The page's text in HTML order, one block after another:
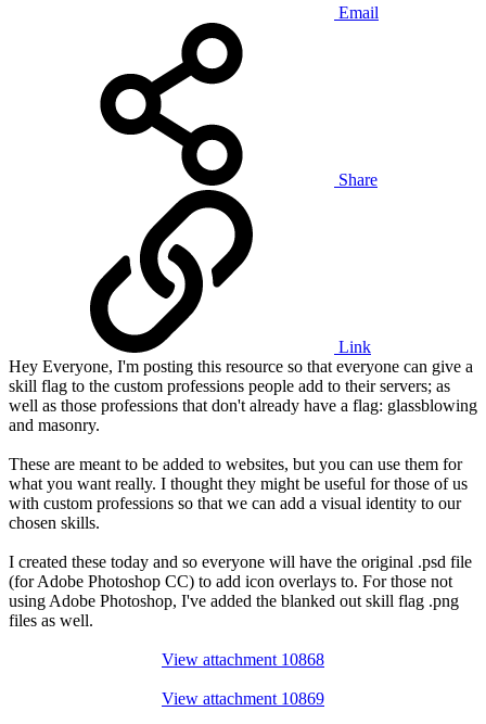
Email
Share
Link
Hey Everyone, I'm posting this resource so that everyone can give a
skill flag to the custom professions people add to their servers; as
well as those professions that don't already have a flag: glassblowing
and masonry.
These are meant to be added to websites, but you can use them for
what you want really. I thought they might be useful for those of us
with custom professions so that we can add a visual identity to our
chosen skills.
I created these today and so everyone will have the original .psd file
(for Adobe Photoshop CC) to add icon overlays to. For those not
using Adobe Photoshop, I've added the blanked out skill flag .png
files as well.
View attachment 10868
View attachment 10869